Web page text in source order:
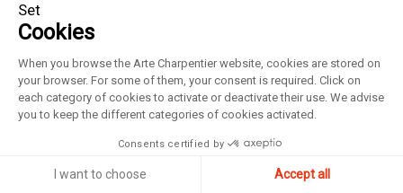
Set
Cookies
When you browse the Arte Charpentier website, cookies are stored on
your browser. For some of them, your consent is required. Click on
each category of cookies to activate or deactivate their use. We advise
you to keep the different categories of cookies activated.
Consents certified by
I want to choose Accept all